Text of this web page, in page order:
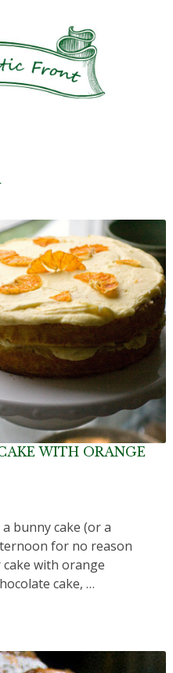
WITH ORANGE
bunny cake (or a
for no reason
cake with orange
cake, …